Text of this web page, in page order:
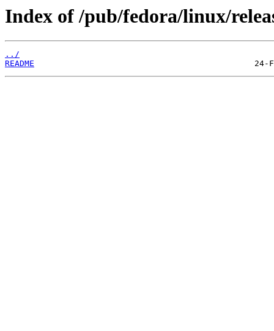
Index of /pub/fedora/linux/
../
README